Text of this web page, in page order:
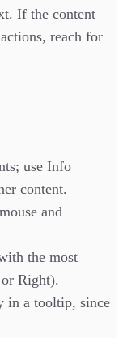
If the content
reach for
use Info
content.
and
the most
Right).
in a tooltip, since